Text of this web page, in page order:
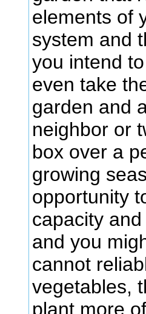
elements of
system and
you intend
even take
garden and
neighbor or
box over a
growing
opportunity
capacity
and you
cannot
vegetables,
plant more